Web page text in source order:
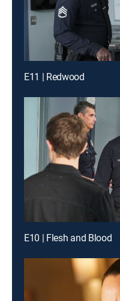
E11 | Redwood
E10 | Flesh and Blood